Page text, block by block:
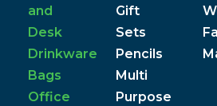
and
Desk
Drinkware
Bags
Office
Gift
Sets
Pencils
Multi
Purpose